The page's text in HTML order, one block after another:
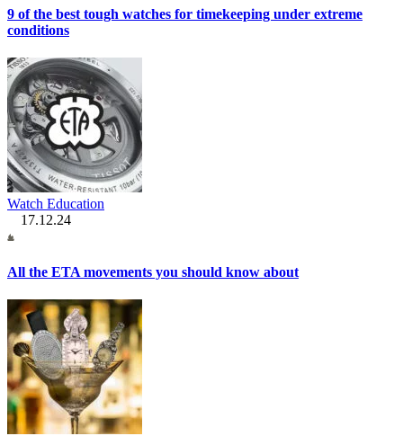
9 of the best tough watches for timekeeping under extreme
conditions
Watch Education
17.12.24
All the ETA movements you should know about